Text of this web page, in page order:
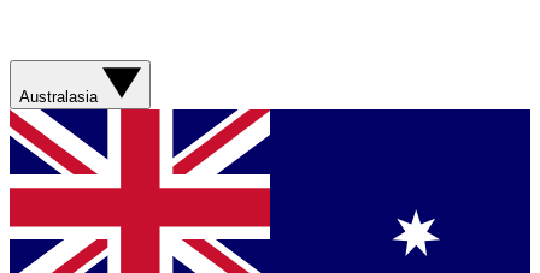
Australasia